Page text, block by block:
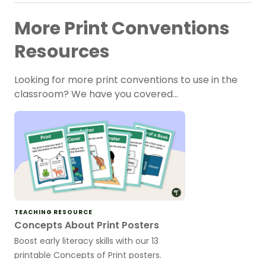
More Print Conventions
Resources
Looking for more print conventions to use in the
classroom? We have you covered…
TEACHING RESOURCE
Concepts About Print Posters
Boost early literacy skills with our 13
printable Concepts of Print posters.